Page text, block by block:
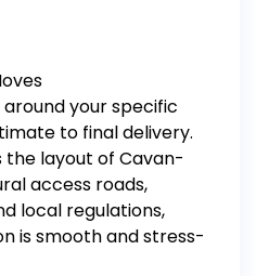
your specific
to final delivery.
layout of Cavan-
access roads,
local regulations,
is smooth and stress-